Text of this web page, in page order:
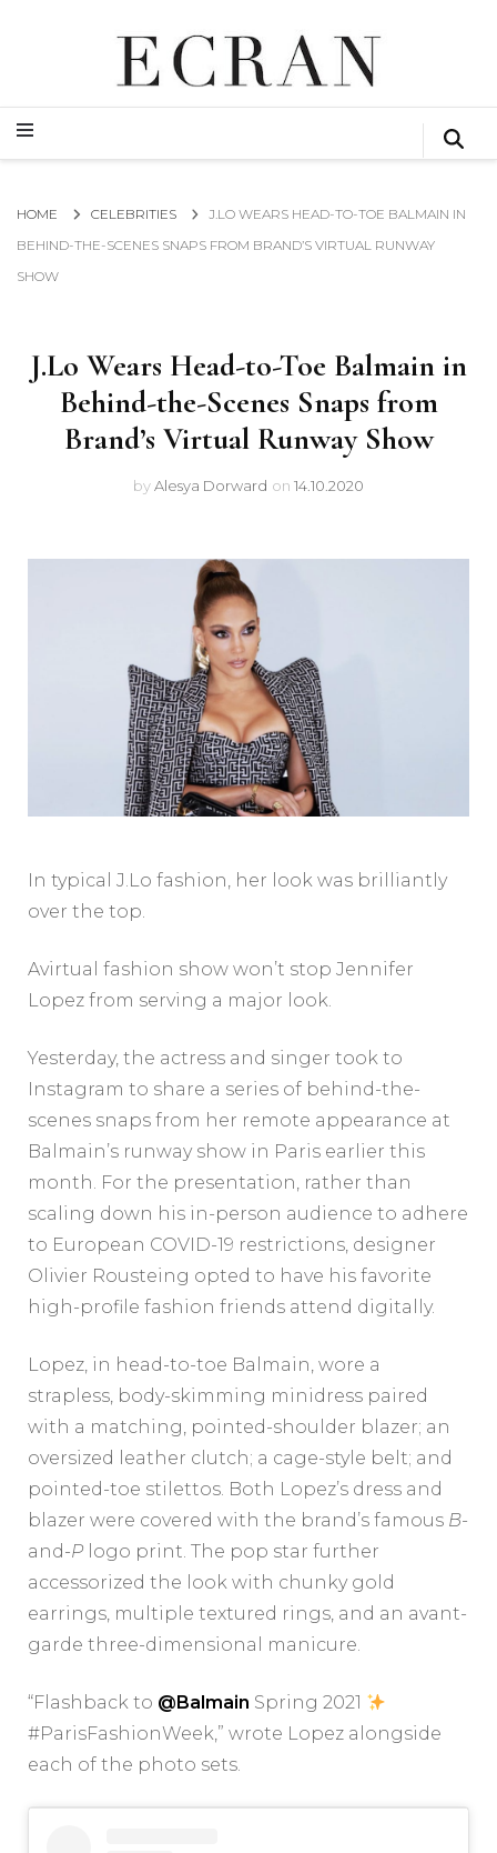
ECRAN
GLOBAL NEWS FROM THE FILM & EVENTS INDUSTRY
GLOBAL NEWS FROM THE FILM & EVENTS INDUSTRY
HOME CELEBRITIES
J.LO WEARS HEAD-TO-TOE BALMAIN IN
BEHIND-THE-SCENES SNAPS FROM BRAND’S VIRTUAL RUNWAY
SHOW
J.Lo Wears Head-to-Toe Balmain in
Behind-the-Scenes Snaps from
Brand’s Virtual Runway Show
byAlesya Dorward on 14.10.2020
In typical J.Lo fashion, her look was brilliantly
over the top.
Avirtual fashion show won’t stop Jennifer
Lopez from serving a major look.
Yesterday, the actress and singer took to
Instagram to share a series of behind-the-
scenes snaps from her remote appearance at
Balmain’s runway show in Paris earlier this
month. For the presentation, rather than
scaling down his in-person audience to adhere
to European COVID-19 restrictions, designer
Olivier Rousteing opted to have his favorite
high-profile fashion friends attend digitally.
Lopez, in head-to-toe Balmain, wore a
strapless, body-skimming minidress paired
with a matching, pointed-shoulder blazer; an
oversized leather clutch; a cage-style belt; and
pointed-toe stilettos. Both Lopez’s dress and
blazer were covered with the brand’s famous B-
and-P logo print. The pop star further
accessorized the look with chunky gold
earrings, multiple textured rings, and an avant-
garde three-dimensional manicure.
“Flashback to @Balmain Spring 2021
#ParisFashionWeek,” wrote Lopez alongside
each of the photo sets.